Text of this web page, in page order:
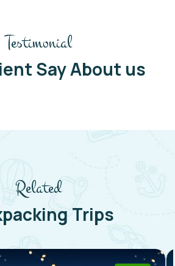
Testimonial
Say About us
Related
Trips